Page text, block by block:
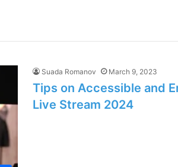
Suada Romanov March 9, 2023
Tips on Accessible and
Live Stream 2024